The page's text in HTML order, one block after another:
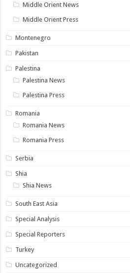
Middle Orient News
Middle Orient Press
Montenegro
Pakistan
Palestina
Palestina News
Palestina Press
Romania
Romania News
Romania Press
Serbia
Shia
Shia News
South East Asia
Special Analysis
Special Reporters
Turkey
Uncategorized